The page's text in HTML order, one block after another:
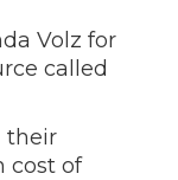
Volz for
called
their
cost of